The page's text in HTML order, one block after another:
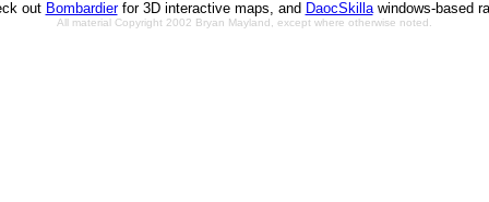
out Bombardierfor 3D interactive maps, and DaocSkillawindows-based
All material Copyright 2002 Bryan Mayland, except where otherwise noted.